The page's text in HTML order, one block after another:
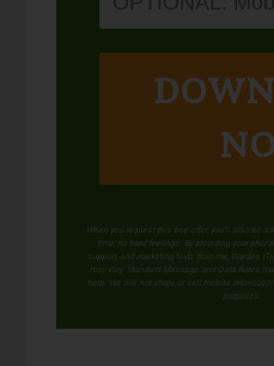
When you request this free offer, you'll also be
time, no hard feelings. By providing your
support, and marketing texts from me, Wardee
may vary. Standard Message and Data Rates
help. We will not share or sell mobile
purposes.